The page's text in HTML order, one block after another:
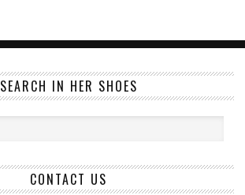
SEARCH IN HER SHOES
CONTACT US